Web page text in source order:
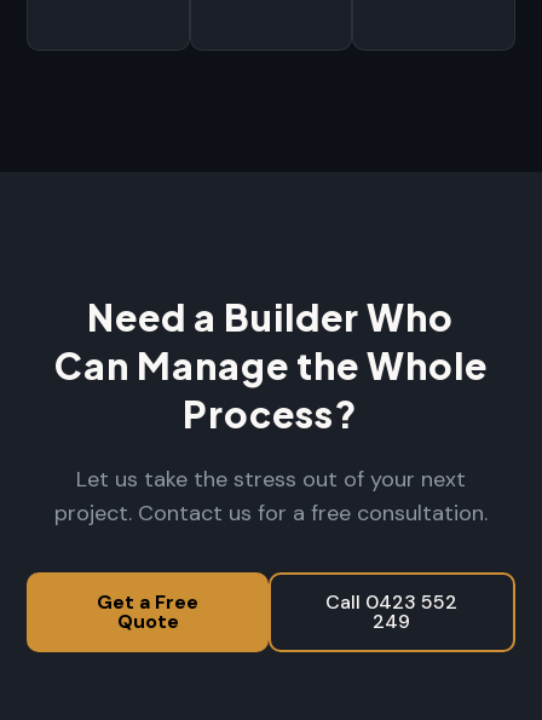
Need a Builder Who
Can Manage the Whole
Process?
Let us take the stress out of your next
project. Contact us for a free consultation.
Get a Free
Quote
Call 0423 552
249